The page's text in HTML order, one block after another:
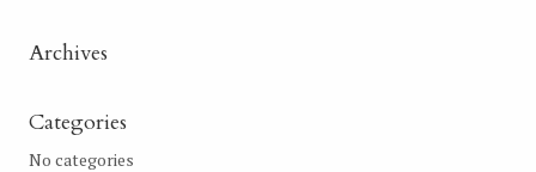
Archives
Categories
No categories